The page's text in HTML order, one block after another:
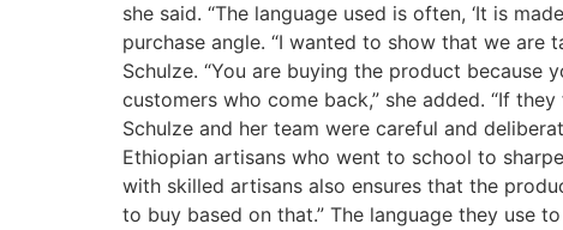
she said. “The language used is often, ‘It is
purchase angle. “I wanted to show that we are
Schulze. “You are buying the product because
customers who come back,” she added. “If
Schulze and her team were careful and
Ethiopian artisans who went to school to
with skilled artisans also ensures that the
to buy based on that.” The language they use